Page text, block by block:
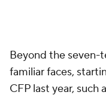
Beyond the seven-
familiar faces,
CFP last year, such